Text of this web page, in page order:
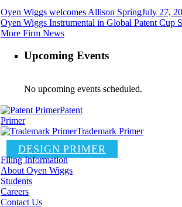
Oyen Wiggs welcomes Allison SpringJuly 27,
Oyen Wiggs Instrumental in Global Patent Cup
More Firm News
Upcoming Events
No upcoming events scheduled.
Patent
Primer
Trademark Primer
DESIGN PRIMER
Filing Information
About Oyen Wiggs
Students
Careers
Contact Us